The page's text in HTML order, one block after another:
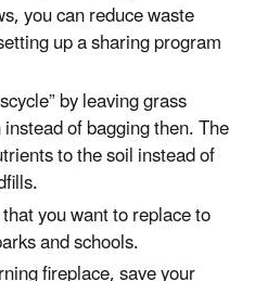
you can reduce waste
up a sharing program
by leaving grass
of bagging then. The
to the soil instead of
you want to replace to
and schools.